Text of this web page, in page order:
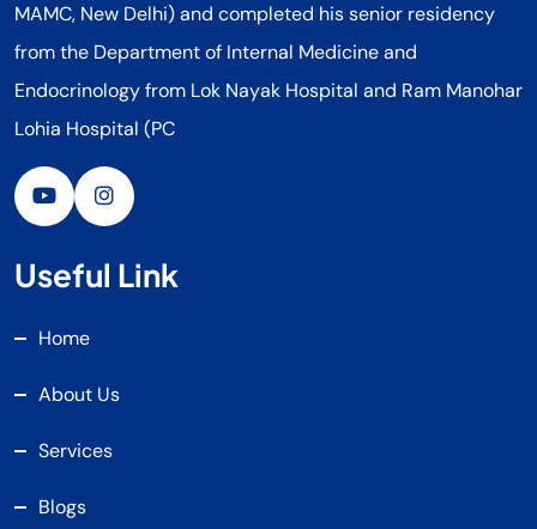
MAMC, New Delhi) and completed his senior residency
from the Department of Internal Medicine and
Endocrinology from Lok Nayak Hospital and Ram Manohar
Lohia Hospital (PC
Useful Link
Home
About Us
Services
Blogs